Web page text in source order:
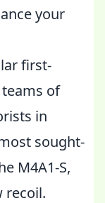
your
first-
of
in
sought-
M4A1-S,
recoil.